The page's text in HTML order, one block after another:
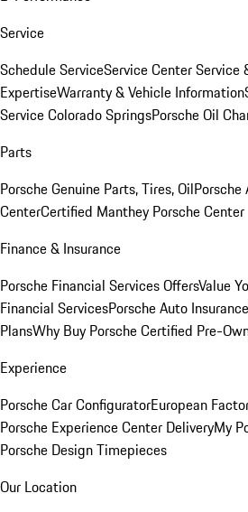
Service
Schedule ServiceService CenterService
ExpertiseWarranty & Vehicle Information
Service Colorado SpringsPorsche Oil
Parts
Porsche Genuine Parts, Tires, OilPorsche
CenterCertified Manthey Porsche Center
Finance & Insurance
Porsche Financial Services OffersValue
Financial ServicesPorsche Auto Insurance
PlansWhy Buy Porsche Certified Pre-
Experience
Porsche Car ConfiguratorEuropean
Porsche Experience Center DeliveryMy
Porsche Design Timepieces
Our Location